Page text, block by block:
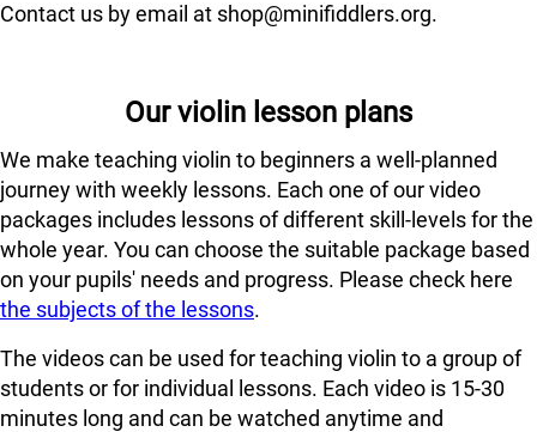
Contact us by email at shop@minifiddlers.org.
Our violin lesson plans
We make teaching violin to beginners a well-planned
journey with weekly lessons. Each one of our video
packages includes lessons of different skill-levels for the
whole year. You can choose the suitable package based
on your pupils' needs and progress. Please check here
the subjects of the lessons.
The videos can be used for teaching violin to a group of
students or for individual lessons. Each video is 15-30
minutes long and can be watched anytime and